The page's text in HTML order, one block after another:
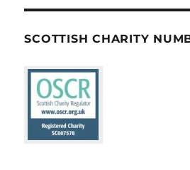
SCOTTISH CHARITY